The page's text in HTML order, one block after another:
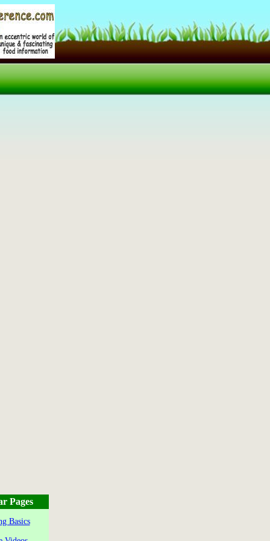
Pages
Basics